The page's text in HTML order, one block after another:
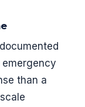
than a